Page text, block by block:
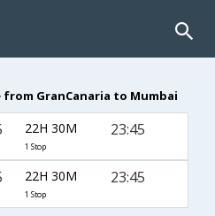
GranCanaria to Mumbai
22H 30M
1 Stop
23:45
22H 30M
1 Stop
23:45